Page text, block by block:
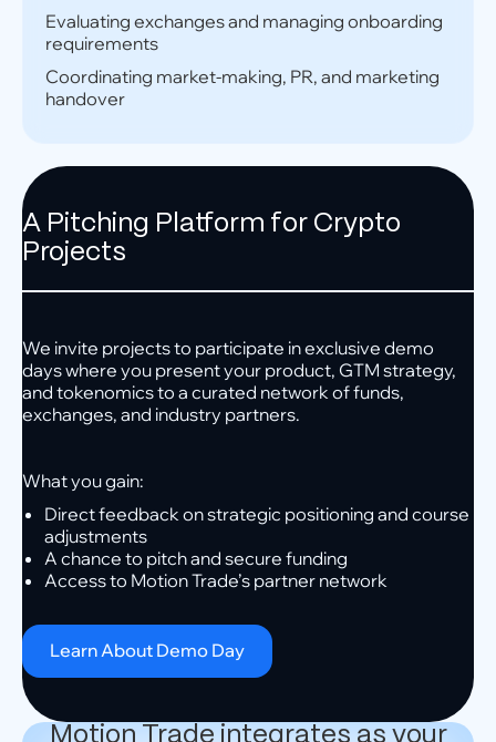
Evaluating exchanges and managing onboarding
requirements
Coordinating market-making, PR, and marketing
handover
A Pitching Platform for Crypto
Projects
We invite projects to participate in exclusive demo
days where you present your product, GTM strategy,
and tokenomics to a curated network of funds,
exchanges, and industry partners.
What you gain:
Direct feedback on strategic positioning and course
adjustments
A chance to pitch and secure funding
Access to Motion Trade’s partner network
Learn About Demo Day
Motion Trade integrates as your